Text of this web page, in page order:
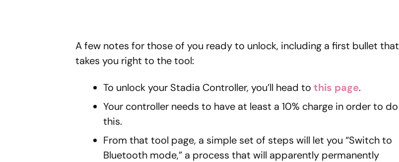
A few notes for those of you ready to unlock, including a first bullet that
takes you right to the tool:
To unlock your Stadia Controller, you’ll head to this page.
Your controller needs to have at least a 10% charge in order to do
this.
From that tool page, a simple set of steps will let you “Switch to
Bluetooth mode,” a process that will apparently permanently